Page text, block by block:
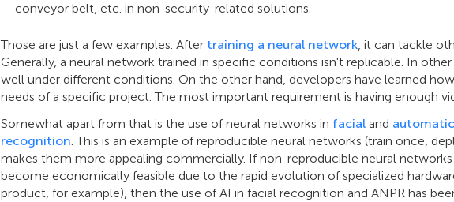
conveyor belt, etc. in non-security-related solutions.
Those are just a few examples. After training a neural network, it can tackle
Generally, a neural network trained in specific conditions isn't replicable. In
well under different conditions. On the other hand, developers have learned
needs of a specific project. The most important requirement is having enough
Somewhat apart from that is the use of neural networks in facial and
recognition. This is an example of reproducible neural networks (train once,
makes them more appealing commercially. If non-reproducible neural
become economically feasible due to the rapid evolution of specialized
product, for example), then the use of AI in facial recognition and ANPR has